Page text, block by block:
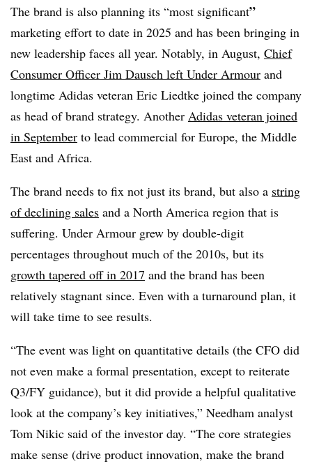
The brand is also planning its “most significant”
marketing effort to date in 2025 and has been bringing in
new leadership faces all year. Notably, in August, Chief
Consumer Officer Jim Dausch left Under Armour and
longtime Adidas veteran Eric Liedtke joined the company
as head of brand strategy. Another Adidas veteran joined
in September to lead commercial for Europe, the Middle
East and Africa.
The brand needs to fix not just its brand, but also a string
of declining sales and a North America region that is
suffering. Under Armour grew by double-digit
percentages throughout much of the 2010s, but its
growth tapered off in 2017 and the brand has been
relatively stagnant since. Even with a turnaround plan, it
will take time to see results.
“The event was light on quantitative details (the CFO did
not even make a formal presentation, except to reiterate
Q3/FY guidance), but it did provide a helpful qualitative
look at the company’s key initiatives,” Needham analyst
Tom Nikic said of the investor day. “The core strategies
make sense (drive product innovation, make the brand